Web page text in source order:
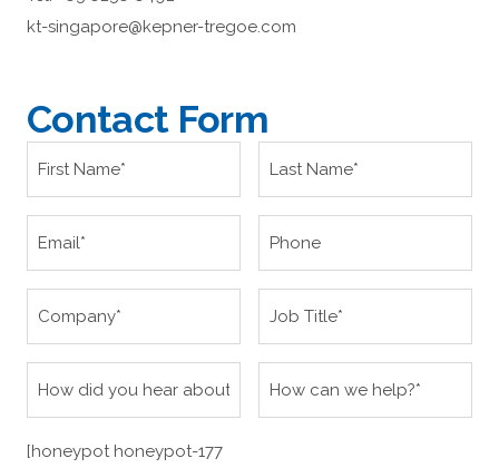
Contact Form
[honeypot honeypot-177
kt-singapore@kepner-tregoe.com